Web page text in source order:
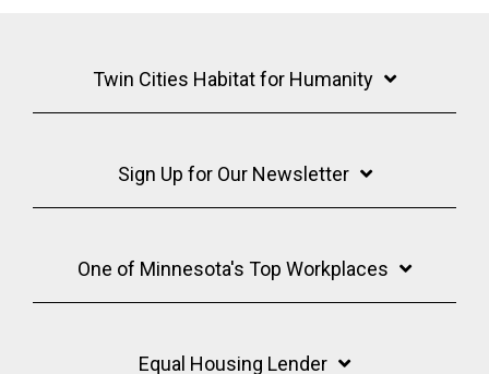
Twin Cities Habitat for Humanity
Sign Up for Our Newsletter
One of Minnesota's Top Workplaces
Equal Housing Lender